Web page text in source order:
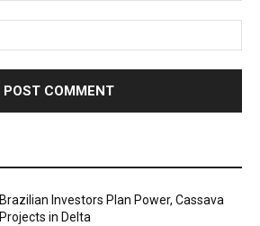
Brazilian Investors Plan Power, Cassava
Projects in Delta